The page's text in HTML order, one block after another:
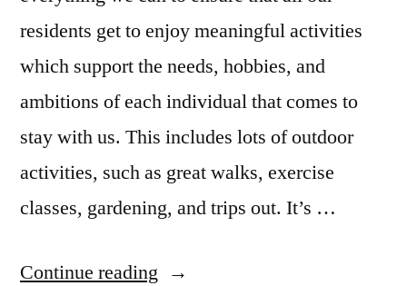
residents get to enjoy meaningful activities
which support the needs, hobbies, and
ambitions of each individual that comes to
stay with us. This includes lots of outdoor
activities, such as great walks, exercise
classes, gardening, and trips out. It’s …
Continue reading